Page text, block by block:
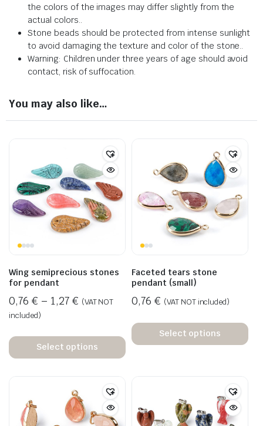
the colors of the images may differ slightly from the
actual colors..
Stone beads should be protected from intense sunlight
to avoid damaging the texture and color of the stone..
Warning: Children under three years of age should avoid
contact, risk of suffocation.
You may also like…
Wing semiprecious stones
for pendant
0,76 € – 1,27 € (VAT NOT
included)
Select options
Faceted tears stone
pendant (small)
0,76 € (VAT NOT included)
Select options